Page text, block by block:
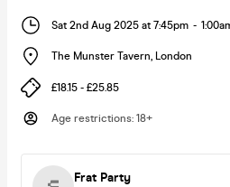
Sat 2nd Aug 2025 at 7:45pm -
The Munster Tavern, London
£18.15 - £25.85
Age restrictions: 18+
Frat Party